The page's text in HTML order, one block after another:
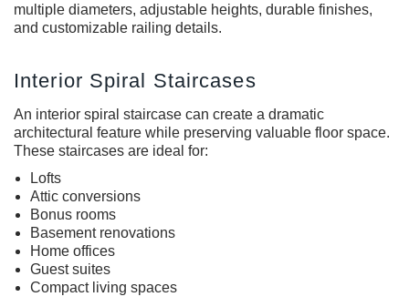
multiple diameters, adjustable heights, durable finishes,
and customizable railing details.
Interior Spiral Staircases
An interior spiral staircase can create a dramatic
architectural feature while preserving valuable floor space.
These staircases are ideal for:
Lofts
Attic conversions
Bonus rooms
Basement renovations
Home offices
Guest suites
Compact living spaces